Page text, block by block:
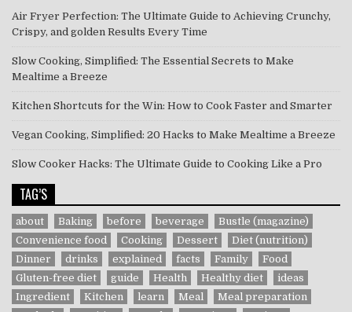
Air Fryer Perfection: The Ultimate Guide to Achieving Crunchy,
Crispy, and golden Results Every Time
Slow Cooking, Simplified: The Essential Secrets to Make
Mealtime a Breeze
Kitchen Shortcuts for the Win: How to Cook Faster and Smarter
Vegan Cooking, Simplified: 20 Hacks to Make Mealtime a Breeze
Slow Cooker Hacks: The Ultimate Guide to Cooking Like a Pro
TAG’S
about Baking before beverage
Bustle (magazine)
Convenience food
Cooking Dessert
Diet (nutrition)
Dinner
drinks explained facts Family
Food
Gluten-free diet
guide Health Healthy diet
ideas
Ingredient
Kitchen learn Meal
Meal preparation